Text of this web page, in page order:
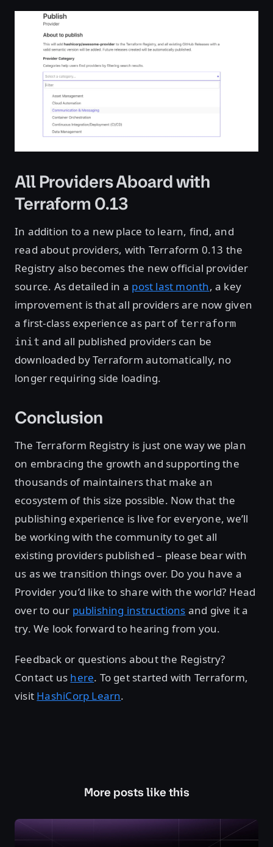
All Providers Aboard with
Terraform 0.13
In addition to a new place to learn, find, and
read about providers, with Terraform 0.13 the
Registry also becomes the new official provider
source. As detailed in a post last month, a key
improvement is that all providers are now given
a first-class experience as part of terraform
init and all published providers can be
downloaded by Terraform automatically, no
longer requiring side loading.
Conclusion
The Terraform Registry is just one way we plan
on embracing the growth and supporting the
thousands of maintainers that make an
ecosystem of this size possible. Now that the
publishing experience is live for everyone, we’ll
be working with the community to get all
existing providers published – please bear with
us as we transition things over. Do you have a
Provider you’d like to share with the world? Head
over to our publishing instructions and give it a
try. We look forward to hearing from you.
Feedback or questions about the Registry?
Contact us here. To get started with Terraform,
visit HashiCorp Learn.
More posts like this